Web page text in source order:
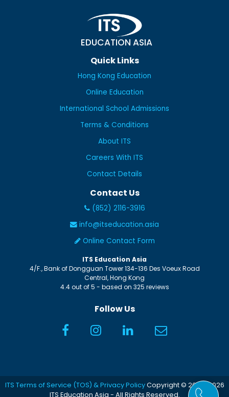
EDUCATION ASIA
Quick Links
Hong Kong Education
Online Education
International School Admissions
Terms & Conditions
About ITS
Careers With ITS
Contact Details
Contact Us
(852) 2116-3916
info@itseducation.asia
Online Contact Form
ITS Education Asia
4/F., Bank of Dongguan Tower 134-136 Des Voeux Road
Central,Hong Kong
4.4out of5 - based on 325 reviews
Follow Us
ITS Terms of Service (TOS) & Privacy PolicyCopyright © 2005-2026
ITS Education Asia - All Rights Reserved.